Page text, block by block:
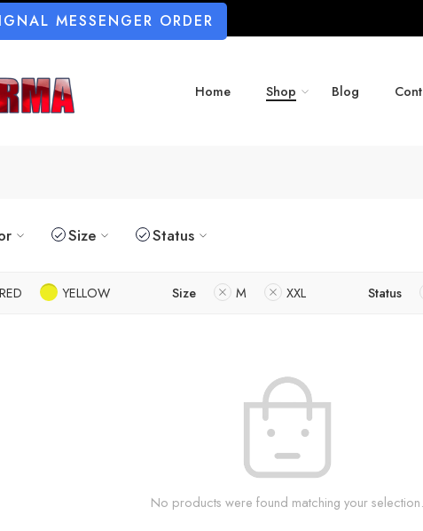
MESSENGER ORDER
Home Shop Blog
Size Status
RED YELLOW Size M XXL Status
No products were found matching your selection.